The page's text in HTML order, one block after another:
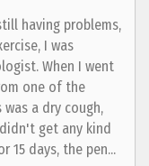
having problems,
I was
When I went
one of the
a dry cough,
get any kind
days, the pen...